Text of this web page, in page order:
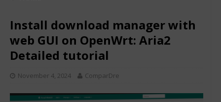
Install download manager with
web GUI on OpenWrt: Aria2
Detailed tutorial
November 4, 2024 ComparDre